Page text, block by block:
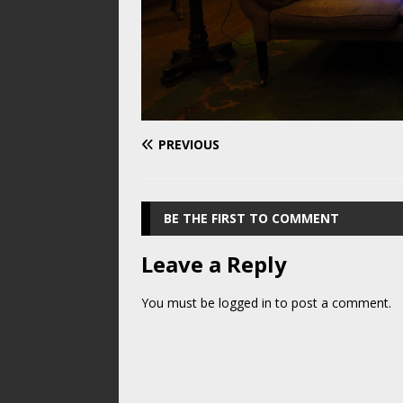
PREVIOUS
BE THE FIRST TO COMMENT
Leave a Reply
You must be logged in to post a comment.